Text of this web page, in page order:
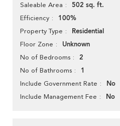
Saleable Area 502 sq. ft.
Efficiency 100%
Property Type Residential
Floor Zone Unknown
No of Bedrooms 2
No of Bathrooms 1
Include Government Rate No
Include Management Fee No